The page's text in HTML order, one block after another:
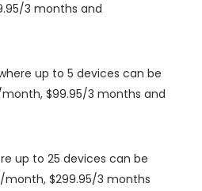
3 months and
up to 5 devices can be
$99.95/3 months and
up to 25 devices can be
month, $299.95/3 months